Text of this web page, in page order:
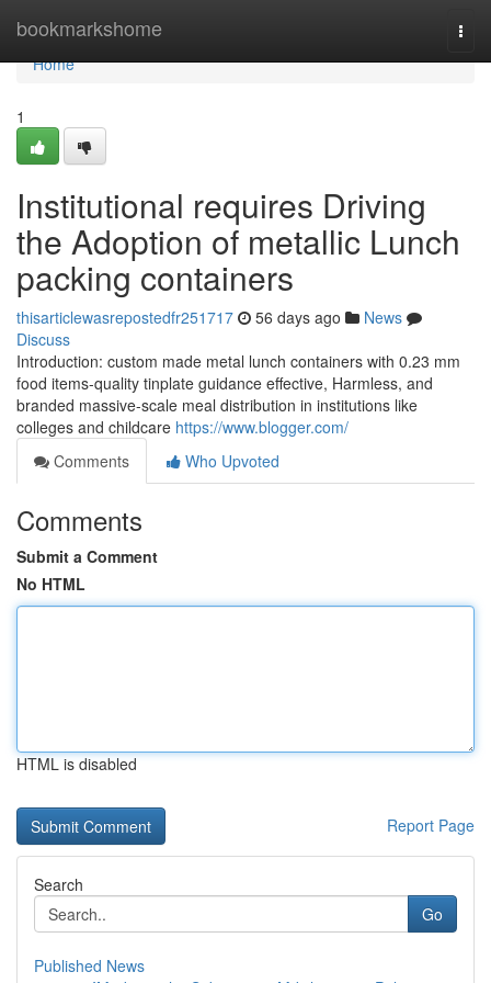
bookmarkshome
Home
Home
1
Institutional requires Driving
the Adoption of metallic Lunch
packing containers
thisarticlewasrepostedfr251717 56 days ago
News
Discuss
Introduction: custom made metal lunch containers with 0.23 mm
food items-quality tinplate guidance effective, Harmless, and
branded massive-scale meal distribution in institutions like
colleges and childcare https://www.blogger.com/
Comments
Who Upvoted
Comments
Submit a Comment
No HTML
HTML is disabled
Report Page
Search
Go
Published News